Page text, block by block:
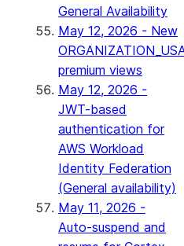
General Availability
May 12, 2026 - New
premium views
May 12, 2026 -
JWT-based
authentication for
AWS Workload
Identity Federation
(General availability)
May 11, 2026 -
Auto-suspend and